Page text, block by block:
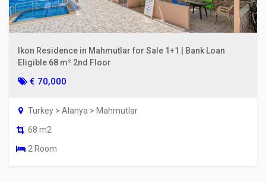
Ikon Residence in Mahmutlar for Sale 1+1 | Bank Loan
Eligible 68 m² 2nd Floor
€ 70,000
Turkey > Alanya > Mahmutlar
68 m2
2 Room